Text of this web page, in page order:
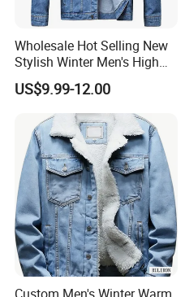
Wholesale Hot Selling New
Stylish Winter Men's High
Street Letter Pattern
Breathable Jean Jacket
US$9.99-12.00